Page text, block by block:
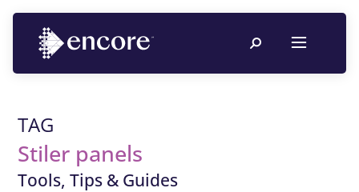
TAG
Stiler panels
Tools, Tips & Guides